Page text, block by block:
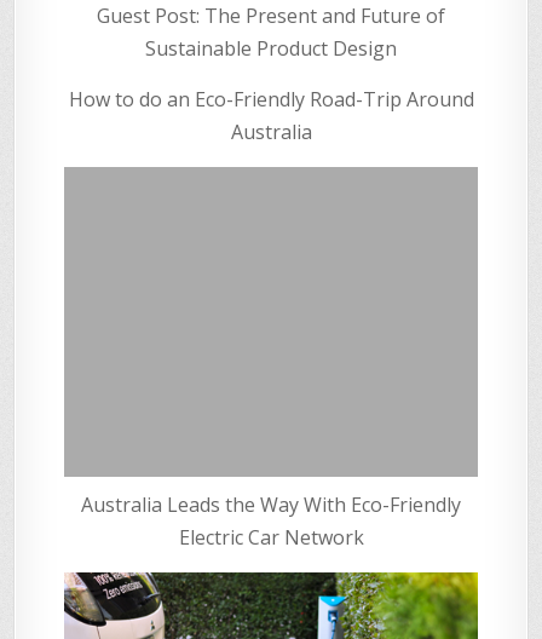
Guest Post: The Present and Future of
Sustainable Product Design
How to do an Eco-Friendly Road-Trip Around
Australia
Australia Leads the Way With Eco-Friendly
Electric Car Network